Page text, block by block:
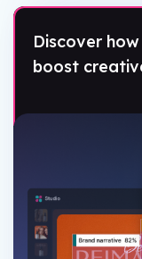
Discover
boost